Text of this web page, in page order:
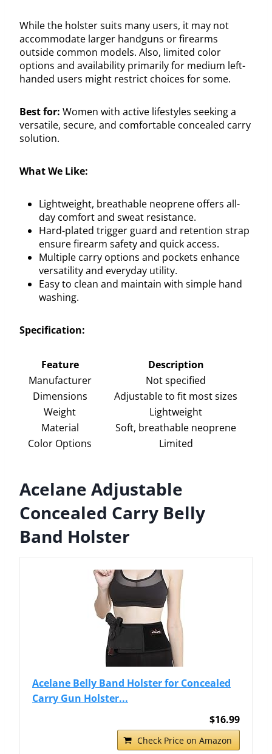
While the holster suits many users, it may not
accommodate larger handguns or firearms
outside common models. Also, limited color
options and availability primarily for medium left-
handed users might restrict choices for some.
Best for: Women with active lifestyles seeking a
versatile, secure, and comfortable concealed carry
solution.
What We Like:
Lightweight, breathable neoprene offers all-
day comfort and sweat resistance.
Hard-plated trigger guard and retention strap
ensure firearm safety and quick access.
Multiple carry options and pockets enhance
versatility and everyday utility.
Easy to clean and maintain with simple hand
washing.
Specification:
Feature
Description
Manufacturer
Not specified
Dimensions
Adjustable to fit most sizes
Weight
Lightweight
Material
Soft, breathable neoprene
Color Options
Limited
Acelane Adjustable
Concealed Carry Belly
Band Holster
Acelane Belly Band Holster for Concealed
Carry Gun Holster...
$16.99
Check Price on Amazon